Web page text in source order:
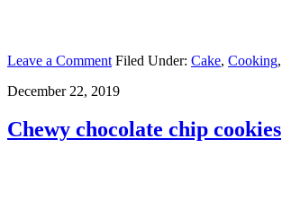
Leave a Comment Filed Under: Cake, Cooking,
December 22, 2019
Chewy chocolate chip cookies